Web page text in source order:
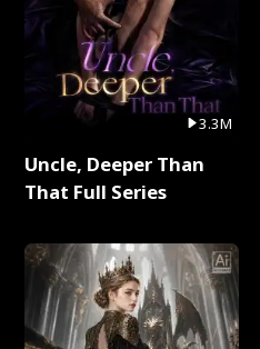
3.3M
Uncle, Deeper Than
That Full Series